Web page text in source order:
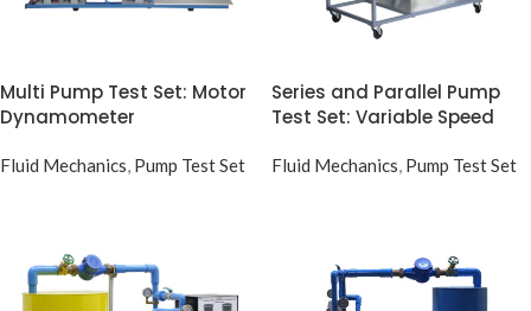
Multi Pump Test Set: Motor
Dynamometer
Fluid Mechanics, Pump Test Set
Series and Parallel Pump
Test Set: Variable Speed
Fluid Mechanics, Pump Test Set